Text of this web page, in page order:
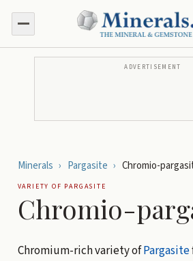
ADVERTISEMENT
Minerals › Pargasite › Chromio-
VARIETY OF PARGASITE
Chromio-
Chromium-rich variety ofPargasite